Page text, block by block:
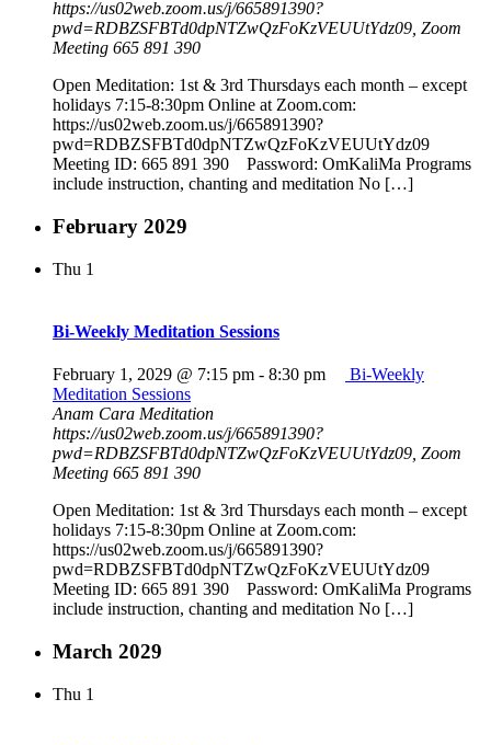
https://us02web.zoom.us/j/665891390?
pwd=RDBZSFBTd0dpNTZwQzFoKzVEUUtYdz09, Zoom
Meeting 665 891 390
Open Meditation: 1st & 3rd Thursdays each month – except
holidays 7:15-8:30pm Online at Zoom.com:
https://us02web.zoom.us/j/665891390?
pwd=RDBZSFBTd0dpNTZwQzFoKzVEUUtYdz09
Meeting ID: 665 891 390 Password: OmKaliMa Programs
include instruction, chanting and meditation No […]
February 2029
Thu 1
Bi-Weekly Meditation Sessions
February 1, 2029 @ 7:15 pm - 8:30 pm
Bi-Weekly
Meditation Sessions
Anam Cara Meditation
https://us02web.zoom.us/j/665891390?
pwd=RDBZSFBTd0dpNTZwQzFoKzVEUUtYdz09, Zoom
Meeting 665 891 390
Open Meditation: 1st & 3rd Thursdays each month – except
holidays 7:15-8:30pm Online at Zoom.com:
https://us02web.zoom.us/j/665891390?
pwd=RDBZSFBTd0dpNTZwQzFoKzVEUUtYdz09
Meeting ID: 665 891 390 Password: OmKaliMa Programs
include instruction, chanting and meditation No […]
March 2029
Thu 1